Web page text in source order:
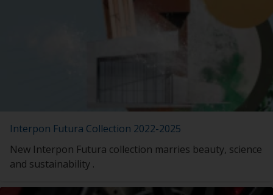
Interpon Futura Collection 2022-2025
New Interpon Futura collection marries beauty, science
and sustainability .